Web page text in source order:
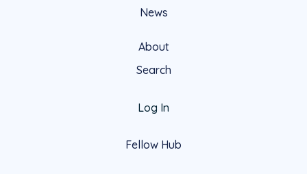
News
About
Search
Log In
Fellow Hub